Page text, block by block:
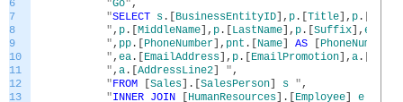
6
7
8
9
10
11
12
13
"Go" ,
"SELECT s . [BusinessEntityID] , p . [Title] , p .
" , p . [MiddleName] , p . [LastName] , p . [Suffix] , e
" , pp . [PhoneNumber] , pnt . [Name] AS [
" , ea . [EmailAddress] , p . [EmailPromotion] , a .
" , a . [AddressLine2] " ,
"FROM [Sales] . [SalesPerson] s " ,
"INNER JOIN [HumanResources] . [Employee] e